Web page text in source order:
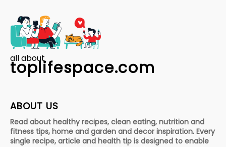
all about
toplifespace.com
ABOUT US
Read about healthy recipes, clean eating, nutrition and
fitness tips, home and garden and decor inspiration. Every
single recipe, article and health tip is designed to enable